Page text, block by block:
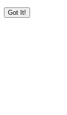
Got It!